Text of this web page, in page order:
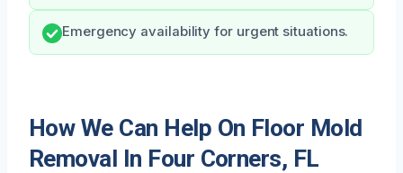
Emergency availability for urgent situations.
How We Can Help On Floor Mold
Removal In Four Corners, FL